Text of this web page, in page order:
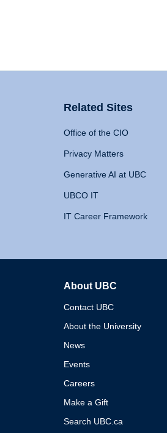
Related Sites
Office of the CIO
Privacy Matters
Generative AI at UBC
UBCO IT
IT Career Framework
About UBC
Contact UBC
About the University
News
Events
Careers
Make a Gift
Search UBC.ca